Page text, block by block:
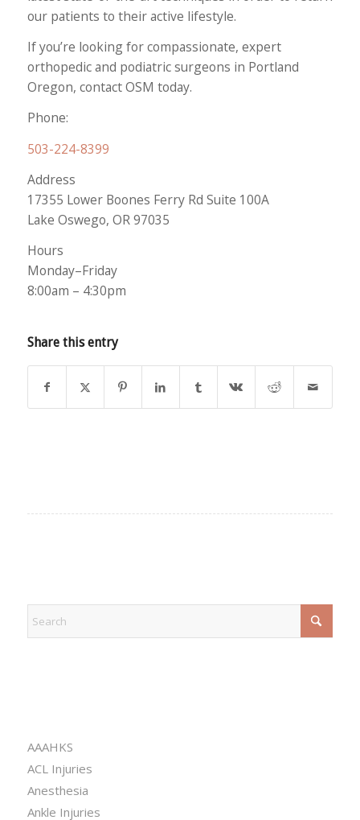
our patients to their active lifestyle.
If you’re looking for compassionate, expert
orthopedic and podiatric surgeons in Portland
Oregon, contact OSM today.
Phone:
503-224-8399
Address
17355 Lower Boones Ferry Rd Suite 100A
Lake Oswego, OR 97035
Hours
Monday–Friday
8:00am – 4:30pm
Share this entry
AAAHKS
ACL Injuries
Anesthesia
Ankle Injuries